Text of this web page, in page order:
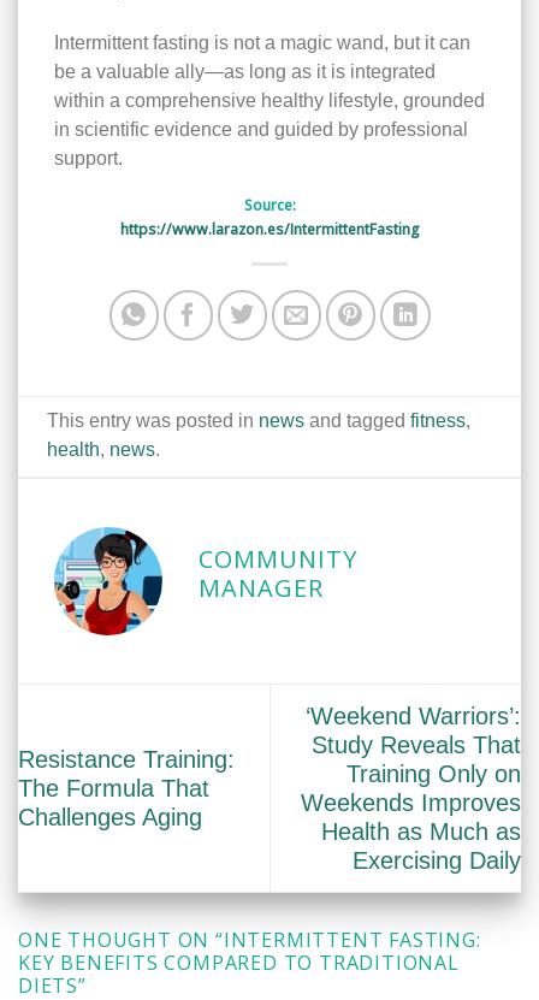
Intermittent fasting is not a magic wand, but it can
be a valuable ally—as long as it is integrated
within a comprehensive healthy lifestyle, grounded
in scientific evidence and guided by professional
support.
Source:
https://www.larazon.es/IntermittentFasting
This entry was posted in news and tagged fitness,
health, news.
COMMUNITY
MANAGER
Resistance Training:
The Formula That
Challenges Aging
‘Weekend Warriors’:
Study Reveals That
Training Only on
Weekends Improves
Health as Much as
Exercising Daily
ONE THOUGHT ON “INTERMITTENT FASTING:
KEY BENEFITS COMPARED TO TRADITIONAL
DIETS”